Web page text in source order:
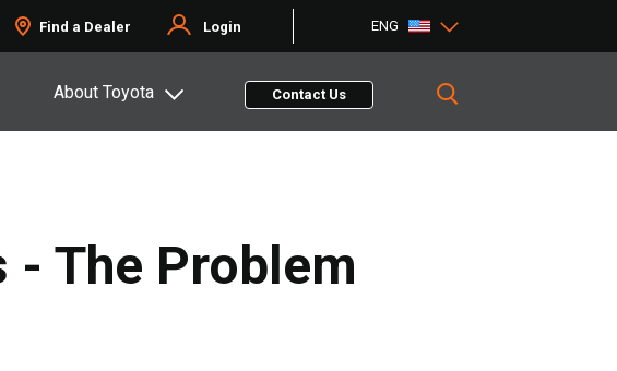
Find a Dealer Login ENG
About Toyota Contact Us
- The Problem